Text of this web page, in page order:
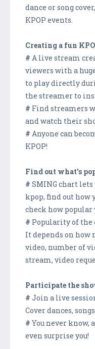
dance or song
KPOP events.
Creating a fun
# A live stream
viewers with a
to play directly
the streamer to
# Find streamers
and watch their
# Anyone can
KPOP!
Find out what's
# SMING chart
kpop, find out how
check how popular
# Popularity of the
It depends on how
video, number of
stream, video
Participate the
# Join a live
Cover dances,
# You never know,
even surprise you!